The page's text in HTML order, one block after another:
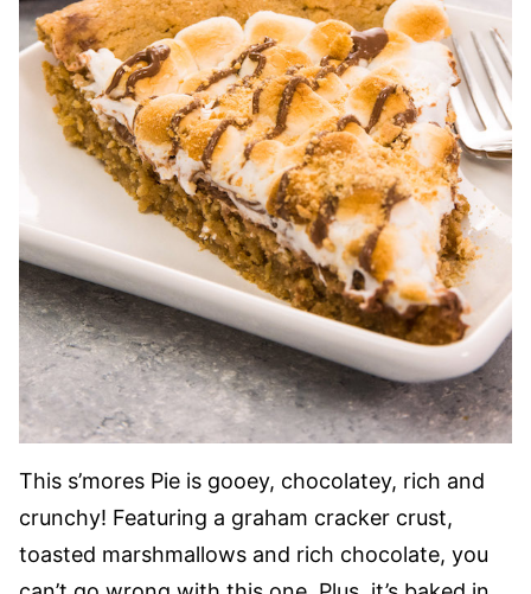
This s’mores Pie is gooey, chocolatey, rich and
crunchy! Featuring a graham cracker crust,
toasted marshmallows and rich chocolate, you